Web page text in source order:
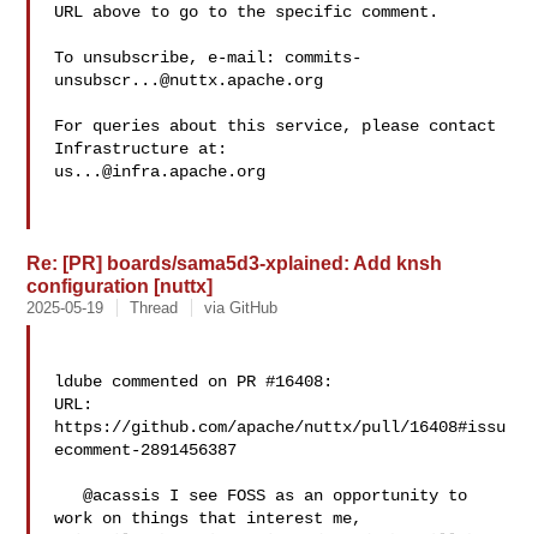
URL above to go to the specific comment.
To unsubscribe, e-mail: commits-
unsubscr...@nuttx.apache.org
For queries about this service, please contact
us...@infra.apache.org
Re: [PR] boards/sama5d3-xplained: Add knsh
configuration [nuttx]
2025-05-19 Thread via GitHub
ldube commented on PR #16408:
URL:
https://github.com/apache/nuttx/pull/16408#issu
ecomment-2891456387
   @acassis I see FOSS as an opportunity to
work on things that interest me,